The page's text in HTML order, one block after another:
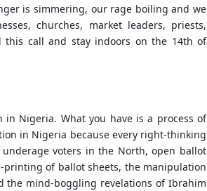
is simmering, our rage boiling and we
churches, market leaders, priests,
this call and stay indoors on the 14th of
Nigeria. What you have is a process of
in Nigeria because every right-thinking
voters in the North, open ballot
printing of ballot sheets, the manipulation
the mind-boggling revelations of Ibrahim